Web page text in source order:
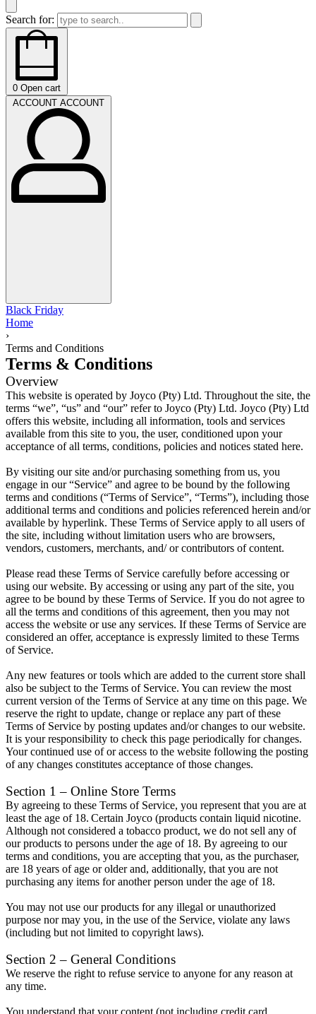
Search for:
0 Open cart
ACCOUNT ACCOUNT
Black Friday
Home
›
Terms and Conditions
Terms & Conditions
Overview
This website is operated by Joyco (Pty) Ltd. Throughout the site, the
terms “we”, “us” and “our” refer to Joyco (Pty) Ltd. Joyco (Pty) Ltd
offers this website, including all information, tools and services
available from this site to you, the user, conditioned upon your
acceptance of all terms, conditions, policies and notices stated here.
By visiting our site and/or purchasing something from us, you
engage in our “Service” and agree to be bound by the following
terms and conditions (“Terms of Service”, “Terms”), including those
additional terms and conditions and policies referenced herein and/or
available by hyperlink. These Terms of Service apply to all users of
the site, including without limitation users who are browsers,
vendors, customers, merchants, and/ or contributors of content.
Please read these Terms of Service carefully before accessing or
using our website. By accessing or using any part of the site, you
agree to be bound by these Terms of Service. If you do not agree to
all the terms and conditions of this agreement, then you may not
access the website or use any services. If these Terms of Service are
considered an offer, acceptance is expressly limited to these Terms
of Service.
Any new features or tools which are added to the current store shall
also be subject to the Terms of Service. You can review the most
current version of the Terms of Service at any time on this page. We
reserve the right to update, change or replace any part of these
Terms of Service by posting updates and/or changes to our website.
It is your responsibility to check this page periodically for changes.
Your continued use of or access to the website following the posting
of any changes constitutes acceptance of those changes.
Section 1 – Online Store Terms
By agreeing to these Terms of Service, you represent that you are at
least the age of 18. Certain Joyco (products contain liquid nicotine.
Although not considered a tobacco product, we do not sell any of
our products to persons under the age of 18. By agreeing to our
terms and conditions, you are accepting that you, as the purchaser,
are 18 years of age or older and, additionally, that you are not
purchasing any items for another person under the age of 18.
You may not use our products for any illegal or unauthorized
purpose nor may you, in the use of the Service, violate any laws
(including but not limited to copyright laws).
Section 2 – General Conditions
We reserve the right to refuse service to anyone for any reason at
any time.
You understand that your content (not including credit card